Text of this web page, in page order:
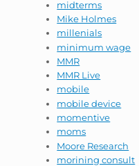
midterms
Mike Holmes
millenials
minimum wage
MMR
MMR Live
mobile
mobile device
momentive
moms
Moore Research
morining consult